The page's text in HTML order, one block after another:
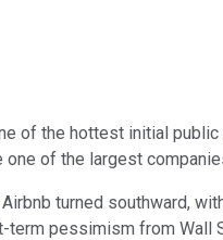
of the hottest initial
of the largest
turned southward,
term pessimism from